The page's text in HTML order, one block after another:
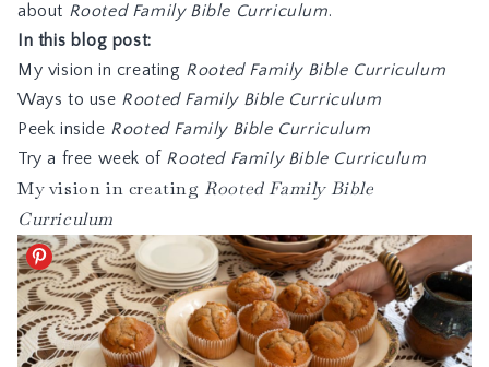
about Rooted Family Bible Curriculum.
In this blog post:
My vision in creating Rooted Family Bible Curriculum
Ways to use Rooted Family Bible Curriculum
Peek inside Rooted Family Bible Curriculum
Try a free week of Rooted Family Bible Curriculum
My vision in creatingRooted Family Bible
Curriculum